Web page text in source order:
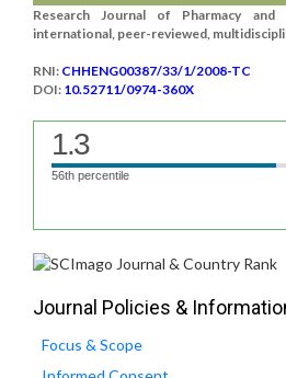
Research Journal of Pharmacy
international, peer-reviewed,
RNI: CHHENG00387/33/1/2008-TC
DOI: 10.52711/0974-360X
1.3
56th percentile
Journal Policies &
Focus & Scope